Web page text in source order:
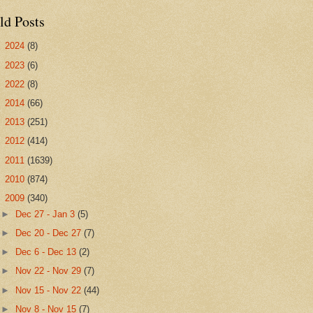
Posts
2024 (8)
2023 (6)
2022 (8)
2014 (66)
2013 (251)
2012 (414)
2011 (1639)
2010 (874)
2009 (340)
►
Dec 27 - Jan 3(5)
►
Dec 20 - Dec 27(7)
►
Dec 6 - Dec 13(2)
►
Nov 22 - Nov 29(7)
► Nov 15 - Nov 22(44)
►
Nov 8 - Nov 15(7)